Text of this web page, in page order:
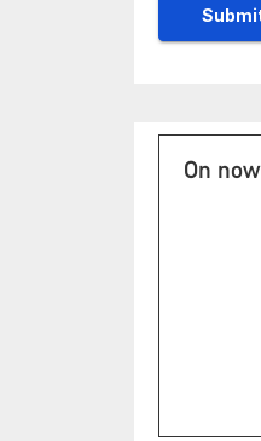
On now